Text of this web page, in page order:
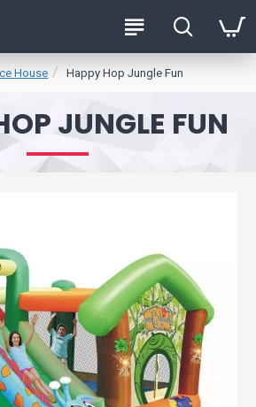
House Happy Hop Jungle Fun
JUNGLE FUN